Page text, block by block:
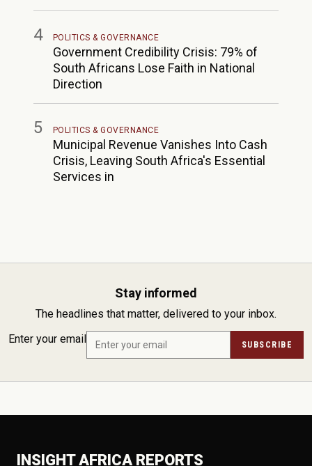
4 POLITICS & GOVERNANCE
Government Credibility Crisis: 79% of
South Africans Lose Faith in National
Direction
5 POLITICS & GOVERNANCE
Municipal Revenue Vanishes Into Cash
Crisis, Leaving South Africa's Essential
Services in
Stay informed
The headlines that matter, delivered to your inbox.
Enter your email
SUBSCRIBE
INSIGHT AFRICA REPORTS